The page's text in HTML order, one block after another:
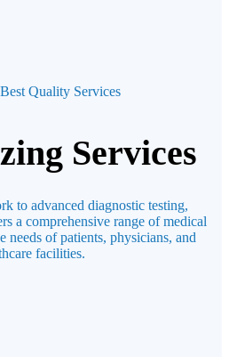
Quality Services
Services
to advanced diagnostic testing,
a comprehensive range of medical
needs of patients, physicians, and
facilities.